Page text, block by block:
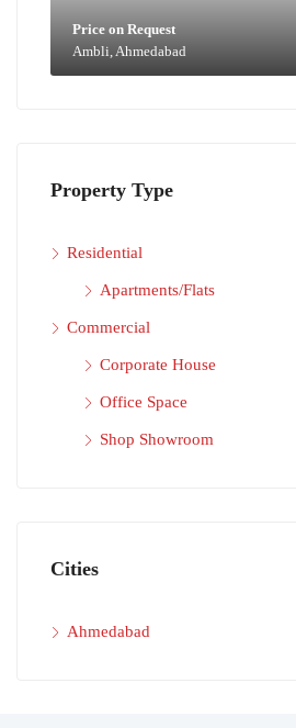
Price on Request
Ambli, Ahmedabad
Property Type
Residential
Apartments/Flats
Commercial
Corporate House
Office Space
Shop Showroom
Cities
Ahmedabad